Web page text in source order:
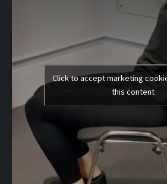
Click to accept marketing
this content